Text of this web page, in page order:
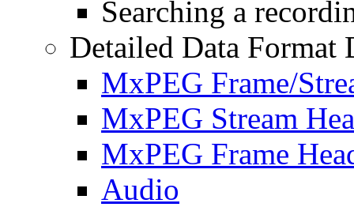
Searching a
Detailed Data Format
MxPEG Frame/
MxPEG Stream
MxPEG Frame
Audio